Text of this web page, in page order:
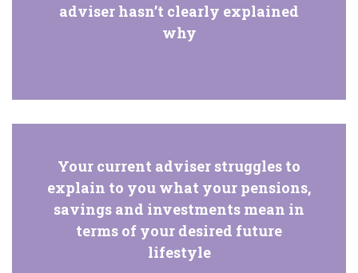
adviser hasn’t clearly explained
why
Your current adviser struggles to
explain to you what your pensions,
savings and investments mean in
terms of your desired future
lifestyle